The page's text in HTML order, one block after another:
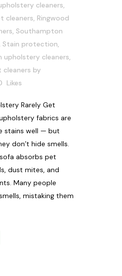
cleaners,
cleaners, Ringwood
, Southampton
Stain protection,
cleaners,
by
Likes
Rarely Get
fabrics are
stains well — but
don’t hide smells.
absorbs pet
dust mites, and
Many people
mistaking them